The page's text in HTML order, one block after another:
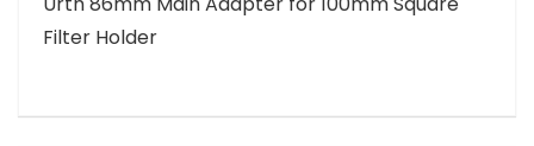
Filter Holder